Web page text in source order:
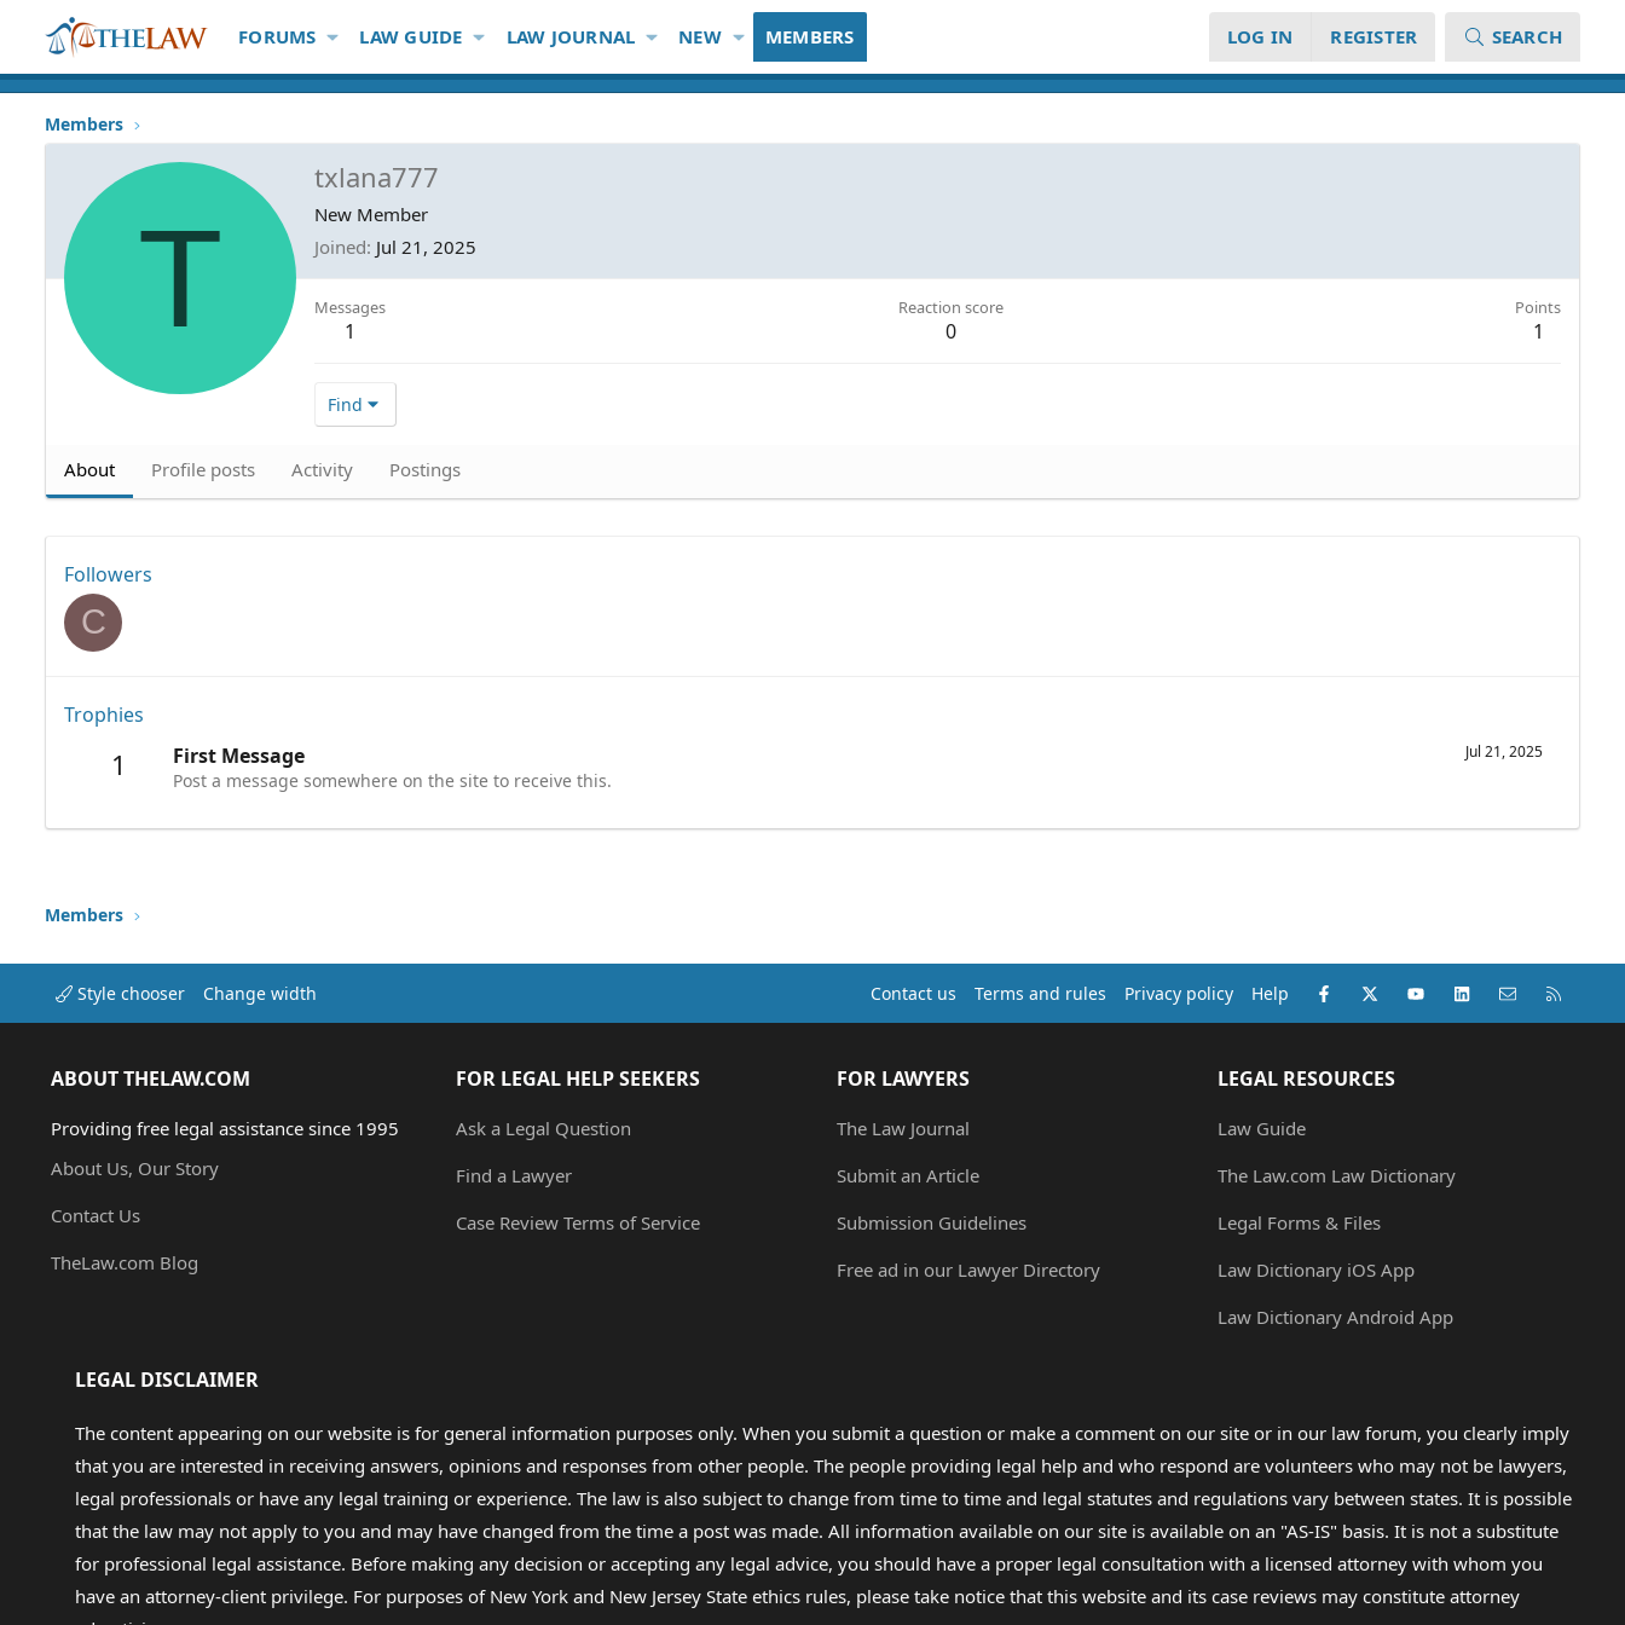
FORUMS LAW GUIDE LAW JOURNAL NEW MEMBERS LOG IN REGISTER SEARCH
Members
T
txlana777
New Member
Joined Jul 21, 2025
Messages
1
Reaction score
0
Points
1
Find
About Profile posts Activity Postings
Followers
C
Trophies
1 Jul 21, 2025
First Message
Post a message somewhere on the site to receive this.
Members
Style chooser Change width Contact us Terms and rules Privacy policy Help Facebook
X (Twitter)youtubeLinkedInContact us
ABOUT THELAW.COM
Providing free legal assistance since 1995
About Us, Our Story
Contact Us
TheLaw.com Blog
FOR LEGAL HELP SEEKERS
Ask a Legal Question
Find a Lawyer
Case Review Terms of Service
FOR LAWYERS
The Law Journal
Submit an Article
Submission Guidelines
Free ad in our Lawyer Directory
LEGAL RESOURCES
Law Guide
The Law.com Law Dictionary
Legal Forms & Files
Law Dictionary iOS App
Law Dictionary Android App
LEGAL DISCLAIMER
The content appearing on our website is for general information purposes only. When you submit a question or make a comment on our site or in our law forum, you clearly imply
that you are interested in receiving answers, opinions and responses from other people. The people providing legal help and who respond are volunteers who may not be lawyers,
legal professionals or have any legal training or experience. The law is also subject to change from time to time and legal statutes and regulations vary between states. It is possible
that the law may not apply to you and may have changed from the time a post was made. All information available on our site is available on an "AS-IS" basis. It is not a substitute
for professional legal assistance. Before making any decision or accepting any legal advice, you should have a proper legal consultation with a licensed attorney with whom you
have an attorney-client privilege. For purposes of New York and New Jersey State ethics rules, please take notice that this website and its case reviews may constitute attorney